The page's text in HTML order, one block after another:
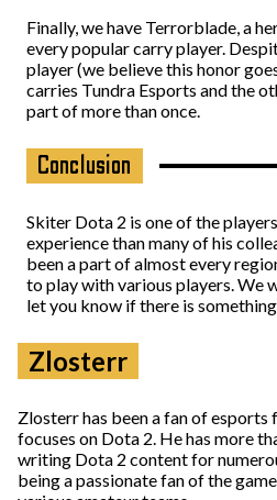
Finally, we have Terrorblade, a
every popular carry player.
player (we believe this honor
carries Tundra Esports and the
part of more than once.
Conclusion
Skiter Dota 2 is one of the
experience than many of his
been a part of almost every
to play with various players. We
let you know if there is
Zlosterr
Zlosterr has been a fan of esports
focuses on Dota 2. He has more
writing Dota 2 content for
being a passionate fan of the